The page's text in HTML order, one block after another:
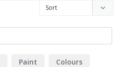
Paint Colours